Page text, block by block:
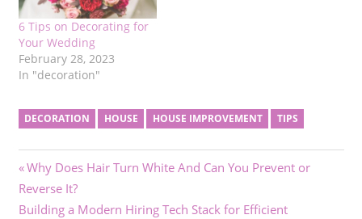
6 Tips on Decorating for
Your Wedding
February 28, 2023
In "decoration"
DECORATION HOUSE HOUSE IMPROVEMENT TIPS
Post
navigation
Previous
Post:
Why Does Hair Turn White And Can You Prevent or
Reverse It?
Next
Building a Modern Hiring Tech Stack for Efficient